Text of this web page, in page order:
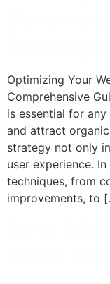
Optimizing Your
Comprehensive
is essential for
and attract
strategy not only
user experience.
techniques, from
improvements, to